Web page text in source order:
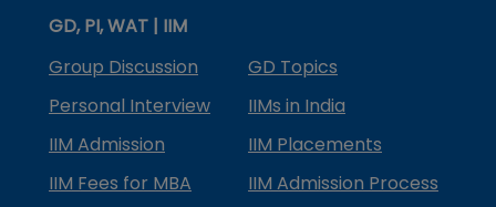
GD, PI, WAT | IIM
Group Discussion
GD Topics
Personal Interview
IIMs in India
IIM Admission
IIM Placements
IIM Fees for MBA
IIM Admission Process